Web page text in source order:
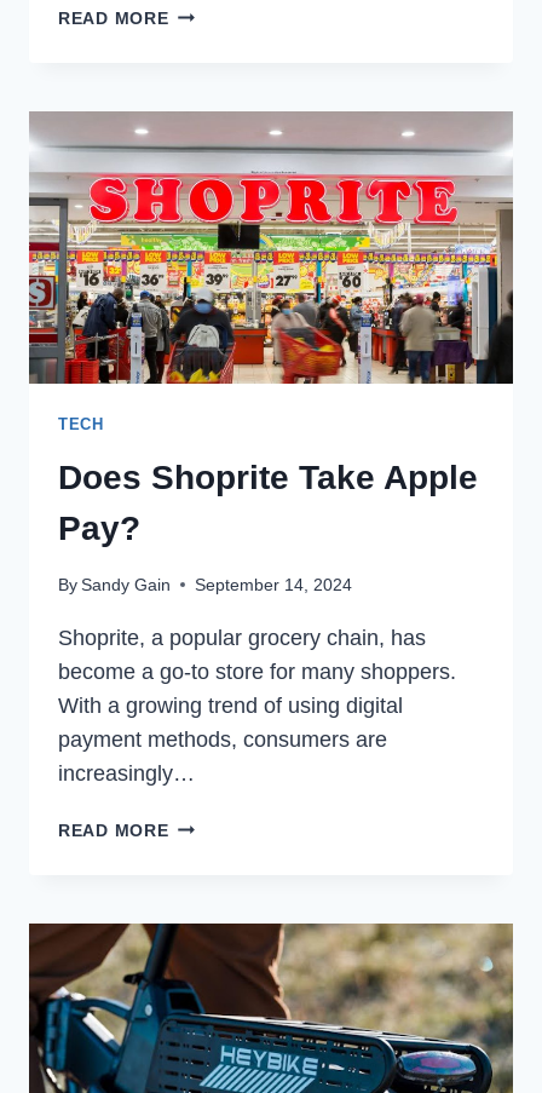
READ MOREDOES
TECH
Does Shoprite Take Apple
Pay?
BySandy Gain September 14, 2024
Shoprite, a popular grocery chain, has
become a go-to store for many shoppers.
With a growing trend of using digital
payment methods, consumers are
increasingly…
READ MOREDOES
PAY?